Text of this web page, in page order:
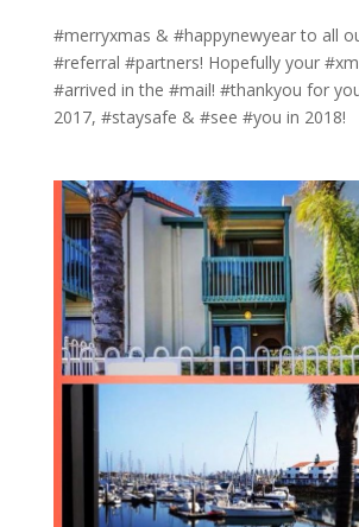
#merryxmas & #happynewyear to all
#referral #partners! Hopefully your
#arrived in the #mail! #thankyou for
2017, #staysafe & #see #you in 2018!